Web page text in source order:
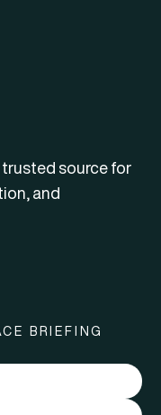
source for
and
BRIEFING